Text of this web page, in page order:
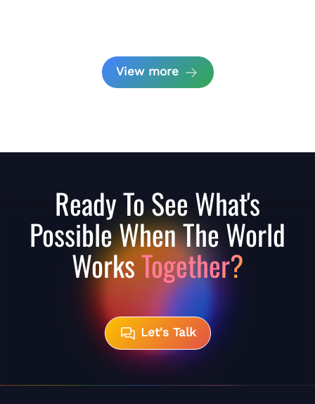
View more
Ready To See What's
Possible When The World
WorksTogether?
Let's Talk